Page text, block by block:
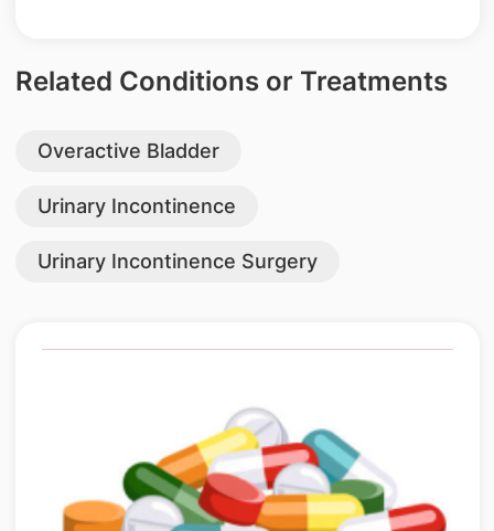
Related Conditions or Treatments
Overactive Bladder
Urinary Incontinence
Urinary Incontinence Surgery